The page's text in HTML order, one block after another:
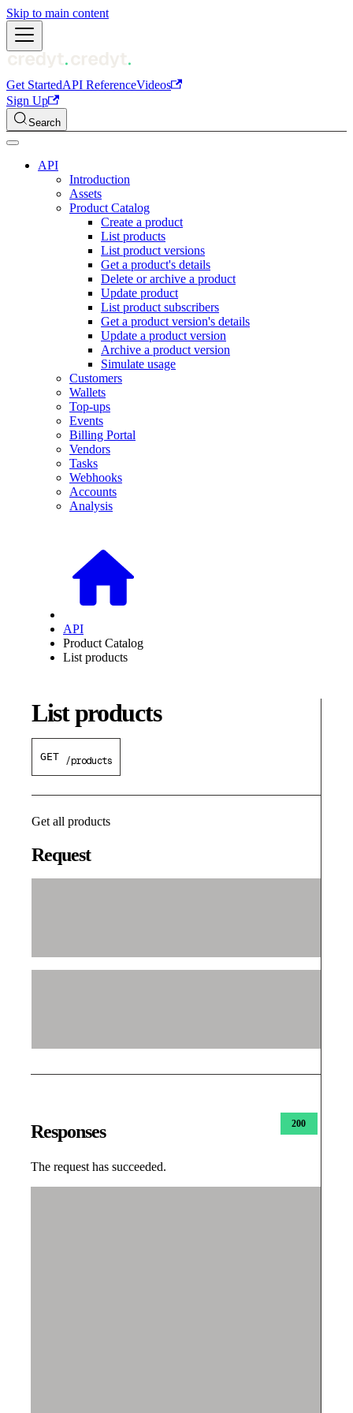
Skip to main content
Get StartedAPI ReferenceVideos
Sign Up
Search
API
Introduction
Assets
Product Catalog
Create a product
List products
List product versions
Get a product's details
Delete or archive a product
Update product
List product subscribers
Get a product version's details
Update a product version
Archive a product version
Simulate usage
Customers
Wallets
Top-ups
Events
Billing Portal
Vendors
Tasks
Webhooks
Accounts
Analysis
API
Product Catalog
List products
List products
GET /products
Get all products
Request
Responses 200
The request has succeeded.